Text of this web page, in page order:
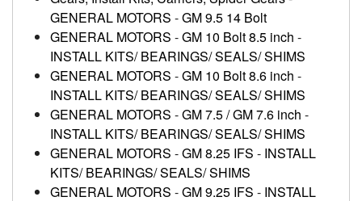
GENERAL MOTORS -GM 9.5 14 Bolt
GENERAL MOTORS -GM 10 Bolt 8.5 inch -
INSTALL KITS/ BEARINGS/ SEALS/ SHIMS
GENERAL MOTORS -GM 10 Bolt 8.6 inch -
INSTALL KITS/ BEARINGS/ SEALS/ SHIMS
GENERAL MOTORS -GM 7.5 / GM 7.6 inch -
INSTALL KITS/ BEARINGS/ SEALS/ SHIMS
GENERAL MOTORS -GM 8.25 IFS - INSTALL
KITS/ BEARINGS/ SEALS/ SHIMS
GENERAL MOTORS -GM 9.25 IFS - INSTALL